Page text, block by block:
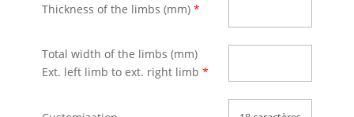
Thickness of the limbs (mm) *
Total width of the limbs (mm)
Ext. left limb to ext. right limb *